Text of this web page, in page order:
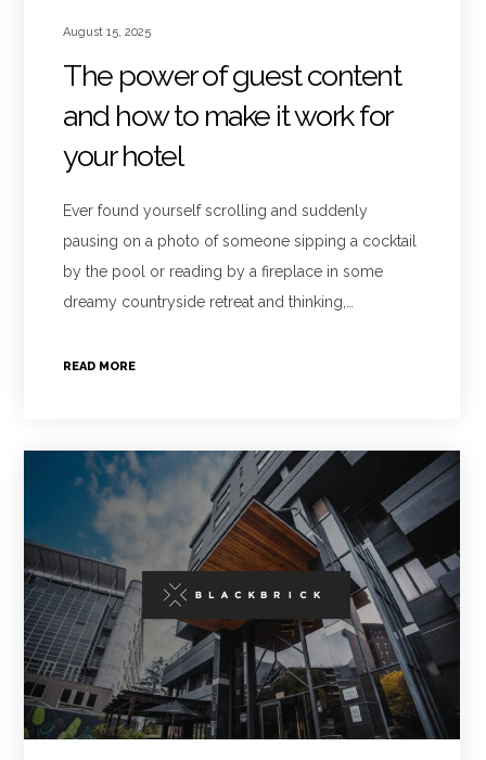
August 15, 2025
The power of guest content
and how to make it work for
your hotel
Ever found yourself scrolling and suddenly
pausing on a photo of someone sipping a cocktail
by the pool or reading by a fireplace in some
dreamy countryside retreat and thinking,…
READ MORE